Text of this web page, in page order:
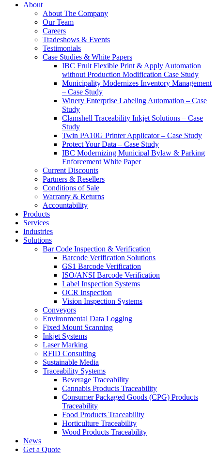
About
About The Company
Our Team
Careers
Tradeshows & Events
Testimonials
Case Studies & White Papers
IBC Fruit Flexible Print & Apply Automation
without Production Modification Case Study
Municipality Modernizes Inventory Management
– Case Study
Winery Enterprise Labeling Automation – Case
Study
Clamshell Traceability Inkjet Solutions – Case
Study
Twin PA10G Printer Applicator – Case Study
Protect Your Data – Case Study
IBC Modernizing Municipal Bylaw & Parking
Enforcement White Paper
Current Discounts
Partners & Resellers
Conditions of Sale
Warranty & Returns
Accountability
Products
Services
Industries
Solutions
Bar Code Inspection & Verification
Barcode Verification Solutions
GS1 Barcode Verification
ISO/ANSI Barcode Verification
Label Inspection Systems
OCR Inspection
Vision Inspection Systems
Conveyors
Environmental Data Logging
Fixed Mount Scanning
Inkjet Systems
Laser Marking
RFID Consulting
Sustainable Media
Traceability Systems
Beverage Traceability
Cannabis Products Traceability
Consumer Packaged Goods (CPG) Products
Traceability
Food Products Traceability
Horticulture Traceability
Wood Products Traceability
News
Get a Quote